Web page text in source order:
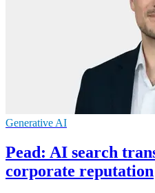
Generative AI
Pead: AI search
corporate reputation